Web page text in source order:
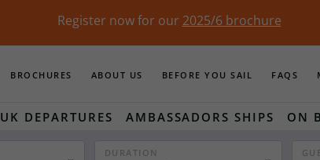
Register now for our 2025/6 brochure
BROCHURES ABOUT US BEFORE YOU SAIL FAQS
UK DEPARTURES AMBASSADORS SHIPS ON
DURATION